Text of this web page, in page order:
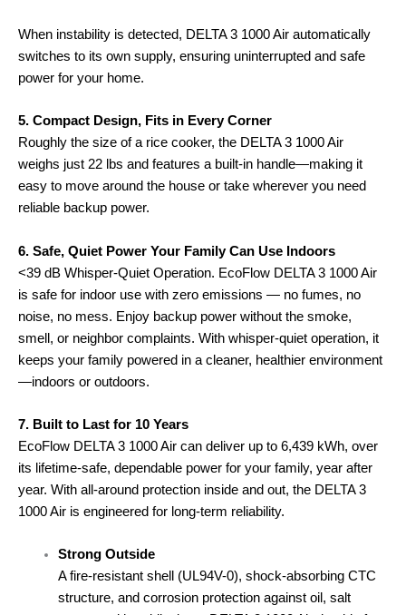
When instability is detected, DELTA 3 1000 Air automatically
switches to its own supply, ensuring uninterrupted and safe
power for your home.
5. Compact Design, Fits in Every Corner
Roughly the size of a rice cooker, the DELTA 3 1000 Air
weighs just 22 lbs and features a built-in handle—making it
easy to move around the house or take wherever you need
reliable backup power.
6. Safe, Quiet Power Your Family Can Use Indoors
<39 dB Whisper-Quiet Operation. EcoFlow DELTA 3 1000 Air
is safe for indoor use with zero emissions — no fumes, no
noise, no mess. Enjoy backup power without the smoke,
smell, or neighbor complaints. With whisper-quiet operation, it
keeps your family powered in a cleaner, healthier environment
—indoors or outdoors.
7. Built to Last for 10 Years
EcoFlow DELTA 3 1000 Air can deliver up to 6,439 kWh, over
its lifetime-safe, dependable power for your family, year after
year. With all-around protection inside and out, the DELTA 3
1000 Air is engineered for long-term reliability.
Strong Outside
A fire-resistant shell (UL94V-0), shock-absorbing CTC
structure, and corrosion protection against oil, salt